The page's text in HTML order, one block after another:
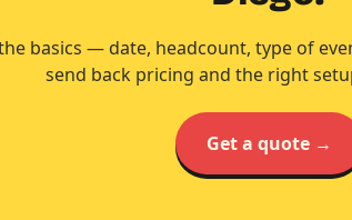
basics — date, headcount, type of
send back pricing and the right
Get a quote →